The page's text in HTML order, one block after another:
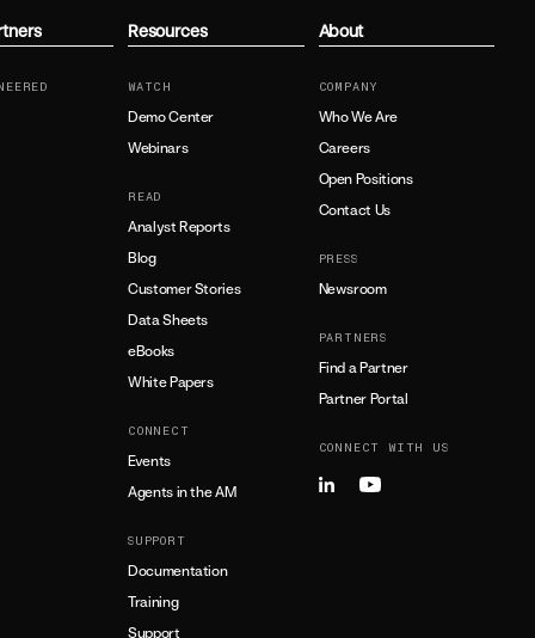
Resources
WATCH
Demo Center
Webinars
READ
Analyst Reports
Blog
Customer Stories
Data Sheets
eBooks
White Papers
CONNECT
Events
Agents in the AM
SUPPORT
Documentation
Training
Support
About
COMPANY
Who We Are
Careers
Open Positions
Contact Us
PRESS
Newsroom
PARTNERS
Find a Partner
Partner Portal
CONNECT WITH US